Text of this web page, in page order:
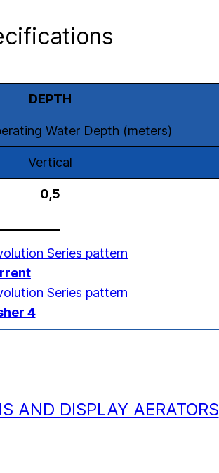
DEPTH
Water Depth (meters)
Vertical
0,5
Series pattern
Series pattern
4
AND DISPLAY AERATORS